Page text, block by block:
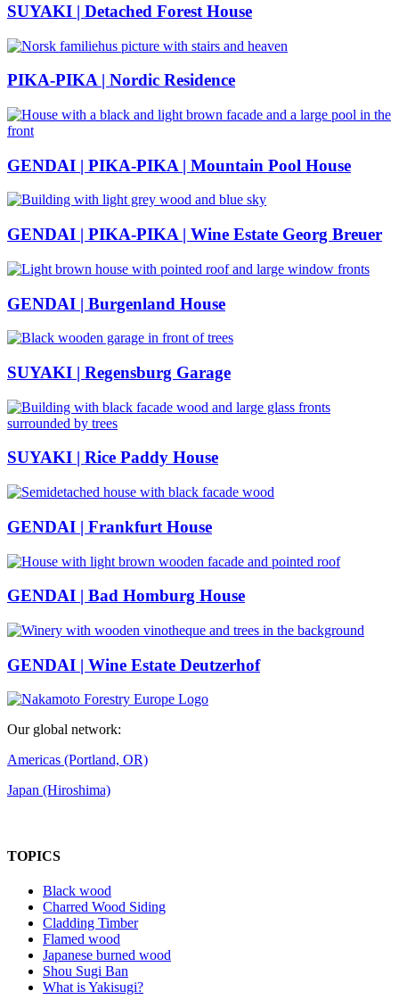
SUYAKI | Detached Forest House
PIKA-PIKA | Nordic Residence
GENDAI | PIKA-PIKA | Mountain Pool House
GENDAI | PIKA-PIKA | Wine Estate Georg Breuer
GENDAI | Burgenland House
SUYAKI | Regensburg Garage
SUYAKI | Rice Paddy House
GENDAI | Frankfurt House
GENDAI | Bad Homburg House
GENDAI | Wine Estate Deutzerhof
Our global network:
Americas (Portland, OR)
Japan (Hiroshima)
TOPICS
Black wood
Charred Wood Siding
Cladding Timber
Flamed wood
Japanese burned wood
Shou Sugi Ban
What is Yakisugi?